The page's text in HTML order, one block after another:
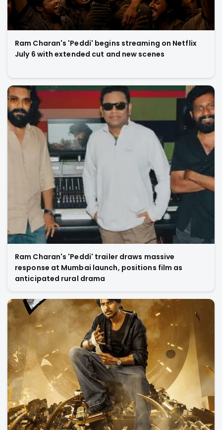
Ram Charan's 'Peddi' begins streaming on Netflix
July 6 with extended cut and new scenes
Ram Charan's 'Peddi' trailer draws massive
response at Mumbai launch, positions film as
anticipated rural drama